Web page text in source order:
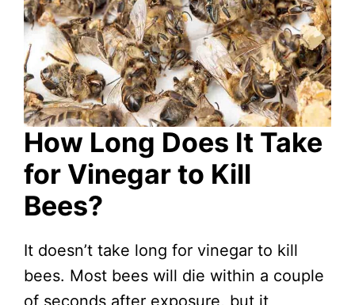
How Long Does It Take
for Vinegar to Kill
Bees?
It doesn’t take long for vinegar to kill
bees. Most bees will die within a couple
of seconds after exposure, but it